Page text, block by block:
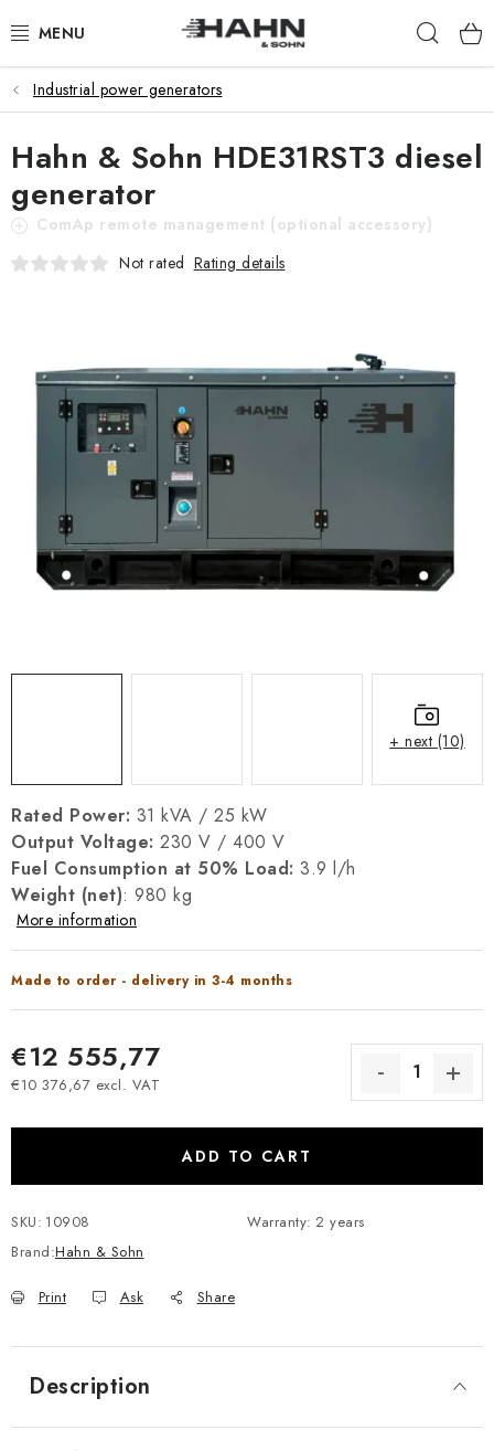
to
PRODUCTS
ABOUT US
WHY HAHN & SOHN
FOR MERCHANTS
APP
CATALOG
BLOG
Industrial power generators
Rated Power: 31 kVA / 25 kW
Output Voltage: 230 V / 400 V
Fuel Consumption at 50% Load: 3.9 l/h
Weight (net): 980 kg
More information
Made to order - delivery in 3-4 months
€12 555,77
€10 376,67 excl. VAT
ADD TO CART
SKU: 10908
Brand:Hahn & Sohn
Warranty: 2 years
Print Ask Share
Hahn & Sohn HDE31RST3 diesel
generator
ComAp remote management (optional accessory)
Not rated Rating details
+ next (10)
Description